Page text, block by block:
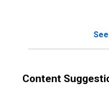
Content